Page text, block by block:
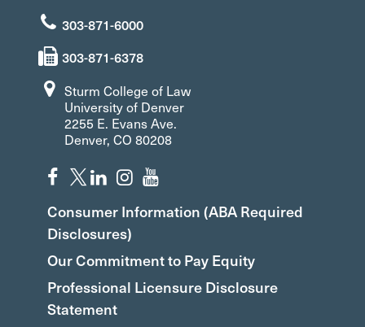
303-871-6000
303-871-6378
Sturm College of Law
University of Denver
2255 E. Evans Ave.
Denver, CO 80208
Consumer Information (ABA Required
Disclosures)
Our Commitment to Pay Equity
Professional Licensure Disclosure
Statement